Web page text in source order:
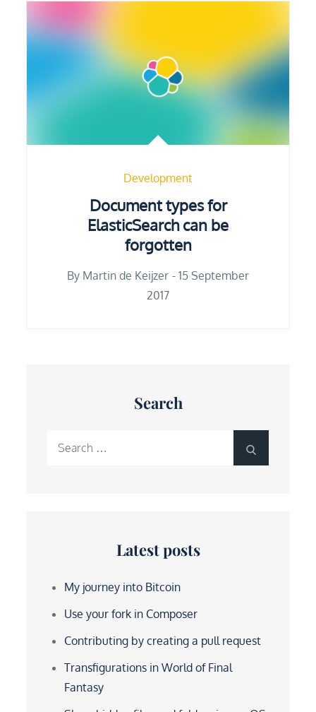
Development
Document types for
ElasticSearch can be
forgotten
By Martin de Keijzer Posted
15 September
2017
Search
Latest posts
My journey into Bitcoin
Use your fork in Composer
Contributing by creating a pull request
Transfigurations in World of Final
Fantasy